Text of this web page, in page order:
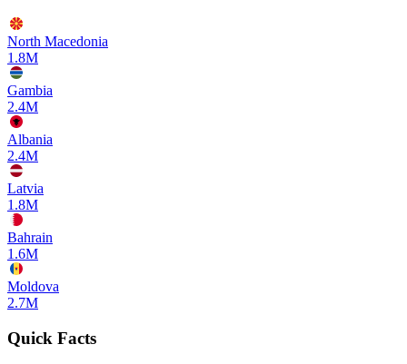
North Macedonia
1.8M
Gambia
2.4M
Albania
2.4M
Latvia
1.8M
Bahrain
1.6M
Moldova
2.7M
Quick Facts